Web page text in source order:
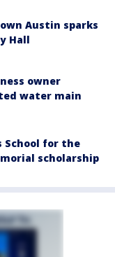
Austin sparks
Hall
owner
water main
School for the
scholarship